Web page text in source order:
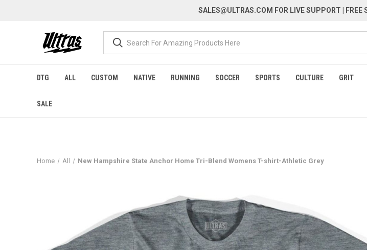
SALES@ULTRAS.COM FOR LIVE SUPPORT |
DTG ALL CUSTOM NATIVE RUNNING SOCCER SPORTS CULTURE GRIT
SALE
Home All New Hampshire State Anchor Home Tri-Blend Womens T-shirt-Athletic Grey